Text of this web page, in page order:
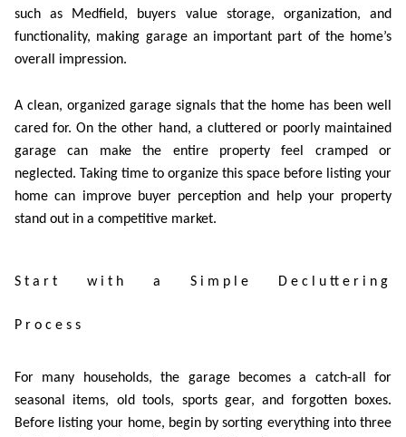
such as Medfield, buyers value storage, organization, and
functionality, making garage an important part of the home’s
overall impression.
A clean, organized garage signals that the home has been well
cared for. On the other hand, a cluttered or poorly maintained
garage can make the entire property feel cramped or
neglected. Taking time to organize this space before listing your
home can improve buyer perception and help your property
stand out in a competitive market.
Start with a Simple Decluttering
Process
For many households, the garage becomes a catch-all for
seasonal items, old tools, sports gear, and forgotten boxes.
Before listing your home, begin by sorting everything into three